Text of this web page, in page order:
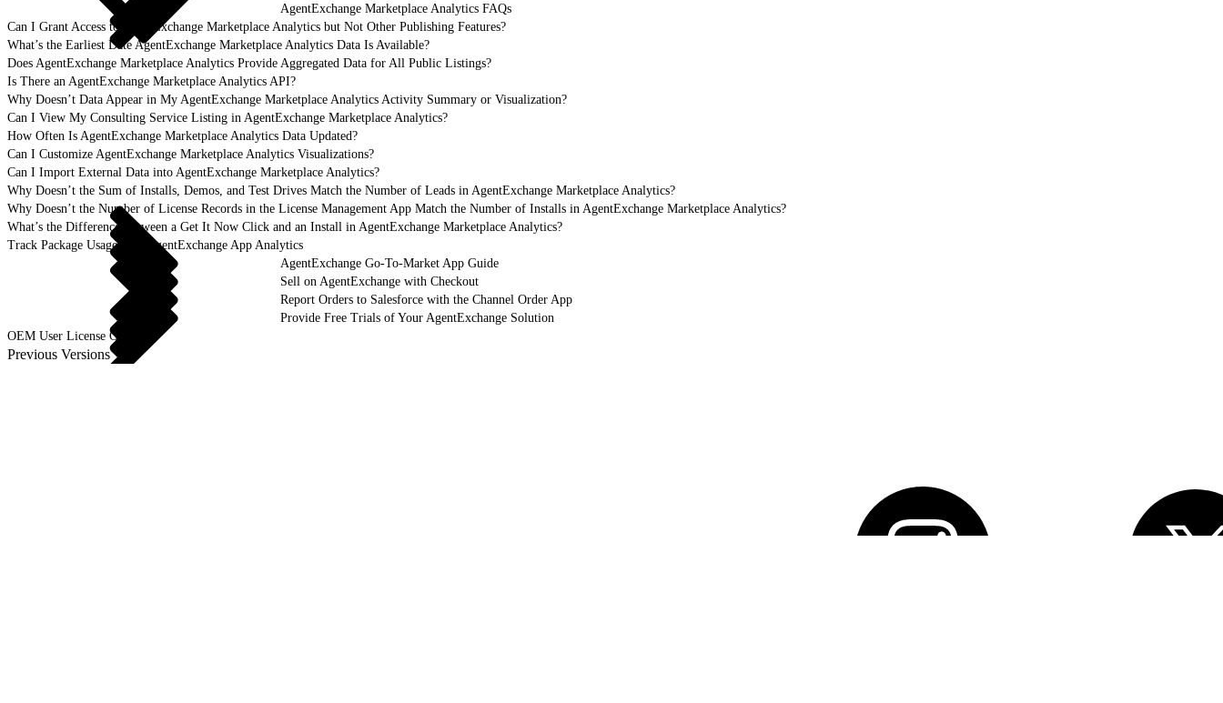
AgentExchange Marketplace Analytics FAQs
Can I Grant Access to AgentExchange Marketplace Analytics but Not Other Publishing Features?
What’s the Earliest Date AgentExchange Marketplace Analytics Data Is Available?
Does AgentExchange Marketplace Analytics Provide Aggregated Data for All Public Listings?
Is There an AgentExchange Marketplace Analytics API?
Why Doesn’t Data Appear in My AgentExchange Marketplace Analytics Activity Summary or Visualization?
Can I View My Consulting Service Listing in AgentExchange Marketplace Analytics?
How Often Is AgentExchange Marketplace Analytics Data Updated?
Can I Customize AgentExchange Marketplace Analytics Visualizations?
Can I Import External Data into AgentExchange Marketplace Analytics?
Why Doesn’t the Sum of Installs, Demos, and Test Drives Match the Number of Leads in AgentExchange Marketplace Analytics?
Why Doesn’t the Number of License Records in the License Management App Match the Number of Installs in AgentExchange Marketplace Analytics?
What’s the Difference Between a Get It Now Click and an Install in AgentExchange Marketplace Analytics?
Track Package Usage with AgentExchange App Analytics
AgentExchange Go-To-Market App Guide
Sell on AgentExchange with Checkout
Report Orders to Salesforce with the Channel Order App
Provide Free Trials of Your AgentExchange Solution
OEM User License Guide
Previous Versions